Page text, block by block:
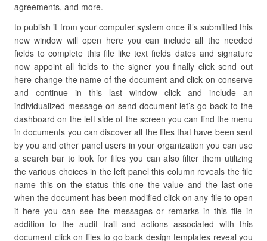
agreements, and more.
to publish it from your computer system once it’s submitted this
new window will open here you can include all the needed
fields to complete this file like text fields dates and signature
now appoint all fields to the signer you finally click send out
here change the name of the document and click on conserve
and continue in this last window click and include an
individualized message on send document let’s go back to the
dashboard on the left side of the screen you can find the menu
in documents you can discover all the files that have been sent
by you and other panel users in your organization you can use
a search bar to look for files you can also filter them utilizing
the various choices in the left panel this column reveals the file
name this on the status this one the value and the last one
when the document has been modified click on any file to open
it here you can see the messages or remarks in this file in
addition to the audit trail and actions associated with this
document click on files to go back design templates reveal you